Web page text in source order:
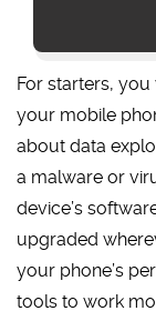
For starters,
your mobile
about data
a malware or
device’s
upgraded
your phone’s
tools to work